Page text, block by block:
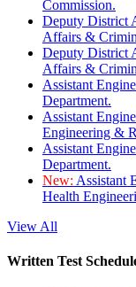
Commission.
Deputy District
Affairs &
Deputy District
Affairs &
Assistant
Department.
Assistant
Engineering &
Assistant
Department.
New: Assistant
Health
View All
Written Test